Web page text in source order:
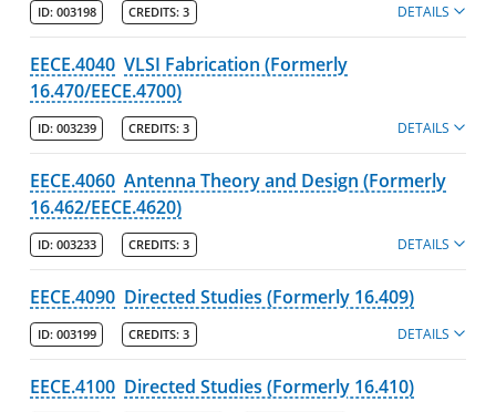
ID: 003198 CREDITS: 3 DETAILS
EECE.4040 VLSI Fabrication (Formerly
16.470/EECE.4700)
ID: 003239 CREDITS: 3 DETAILS
EECE.4060 Antenna Theory and Design (Formerly
16.462/EECE.4620)
ID: 003233 CREDITS: 3 DETAILS
EECE.4090 Directed Studies (Formerly 16.409)
ID: 003199 CREDITS: 3 DETAILS
EECE.4100 Directed Studies (Formerly 16.410)